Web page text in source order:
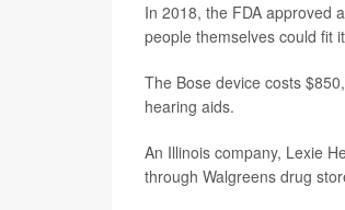
In 2018, the FDA approved
people themselves could fit
The Bose device costs
hearing aids.
An Illinois company, Lexie
through Walgreens drug